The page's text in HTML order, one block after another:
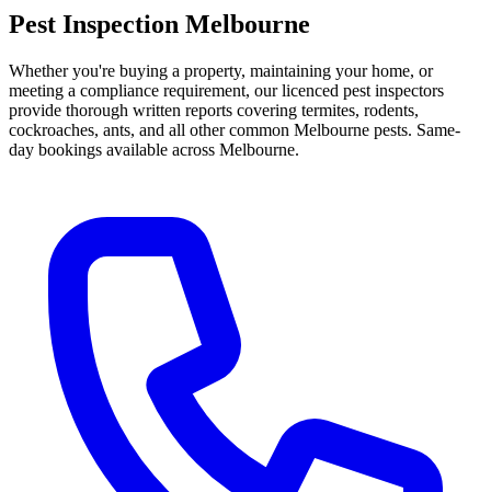
Pest Inspection Melbourne
Whether you're buying a property, maintaining your home, or
meeting a compliance requirement, our licenced pest inspectors
provide thorough written reports covering termites, rodents,
cockroaches, ants, and all other common Melbourne pests. Same-
day bookings available across Melbourne.